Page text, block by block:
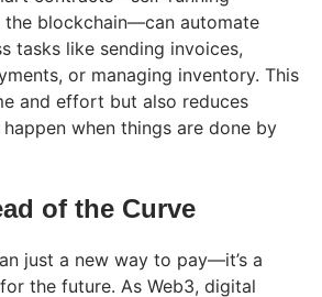
the blockchain—can automate
tasks like sending invoices,
or managing inventory. This
and effort but also reduces
when things are done by
of the Curve
just a new way to pay—it’s a
the future. As Web3, digital